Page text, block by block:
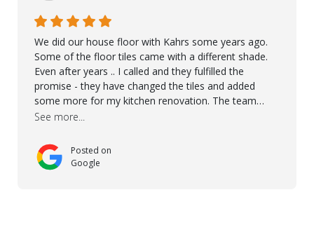
We did our house floor with Kahrs some years ago.
Some of the floor tiles came with a different shade.
Even after years .. I called and they fulfilled the
promise - they have changed the tiles and added
some more for my kitchen renovation. The team
worked hard to make everything possible!! In time and
reliable.. great service! Thanks also to Orlando, Ronel,
Elmar, Antonieto. Thank you!
See more...
Posted on
Google